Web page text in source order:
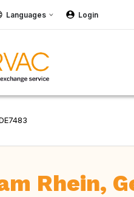
Languages Login
Rhein,